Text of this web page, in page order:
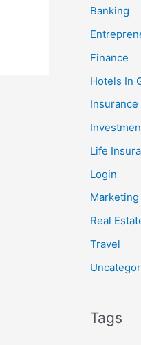
Banking
Finance
Hotels In
Insurance
Life
Login
Marketing
Real
Travel
Tags